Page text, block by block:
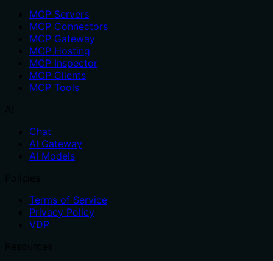
MCP Servers
MCP Connectors
MCP Gateway
MCP Hosting
MCP Inspector
MCP Clients
MCP Tools
Chat
AI Gateway
AI Models
Terms of Service
Privacy Policy
VDP